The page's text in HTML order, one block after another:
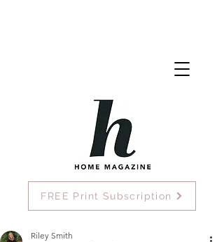
FREE Print Subscription
Riley Smith